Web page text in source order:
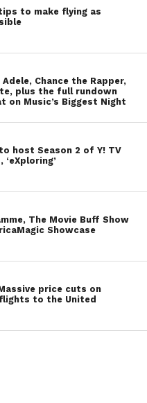
tips to make flying as
Adele, Chance the Rapper,
plus the full rundown
on Music’s Biggest Night
host Season 2 of Y! TV
The Movie Buff Show
Showcase
Massive price cuts on
to the United